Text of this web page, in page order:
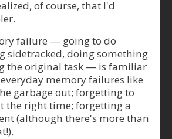
of course, that I'd
failure — going to do
sidetracked, doing something
the original task — is familiar
memory failures like
garbage out; forgetting to
the right time; forgetting a
(although there's more than